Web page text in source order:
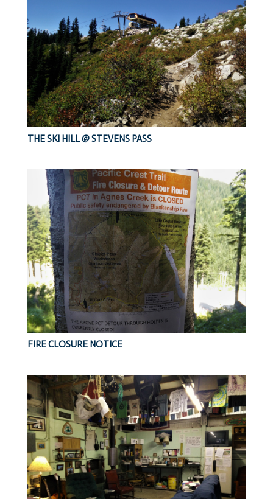
THE SKI HILL @ STEVENS PASS
FIRE CLOSURE NOTICE